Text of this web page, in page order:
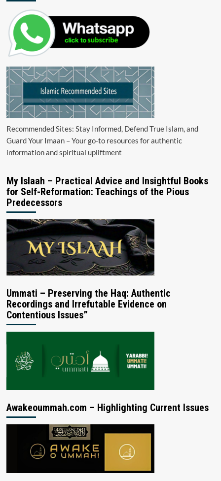
Recommended Sites: Stay Informed, Defend True Islam, and
Guard Your Imaan – Your go-to resources for authentic
information and spiritual upliftment
My Islaah – Practical Advice and Insightful Books
for Self-Reformation: Teachings of the Pious
Predecessors
Ummati – Preserving the Haq: Authentic
Recordings and Irrefutable Evidence on
Contentious Issues”
Awakeoummah.com – Highlighting Current Issues